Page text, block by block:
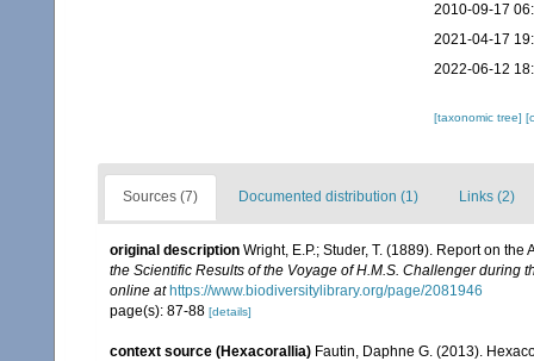
2010-09-17
2021-04-17
2022-06-12
[taxonomic tree]
Sources (7) Documented distribution (1) Links (2)
original description Wright, E.P.; Studer, T. (1889). Report on
the Scientific Results of the Voyage of H.M.S. Challenger during
online at https://www.biodiversitylibrary.org/page/2081946
page(s): 87-88 [details]
context source (Hexacorallia) Fautin, Daphne G. (2013).